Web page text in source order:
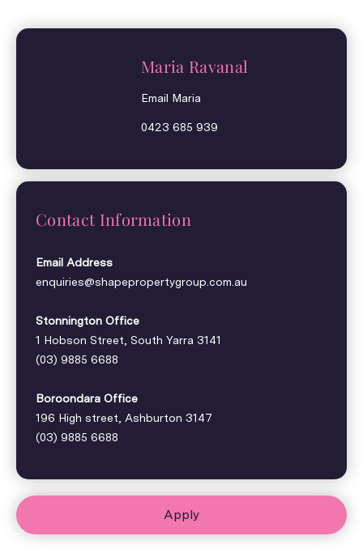
Maria Ravanal
Email Maria
0423 685 939
Contact Information
Email Address
enquiries@shapepropertygroup.com.au
Stonnington Office
1 Hobson Street, South Yarra 3141
(03) 9885 6688
Boroondara Office
196 High street, Ashburton 3147
(03) 9885 6688
Apply